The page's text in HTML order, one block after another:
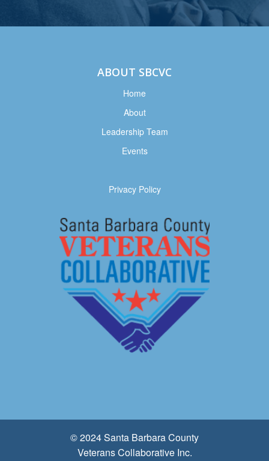
ABOUT SBCVC
Home
About
Leadership Team
Events
Privacy Policy
© 2024 Santa Barbara County
Veterans Collaborative Inc.